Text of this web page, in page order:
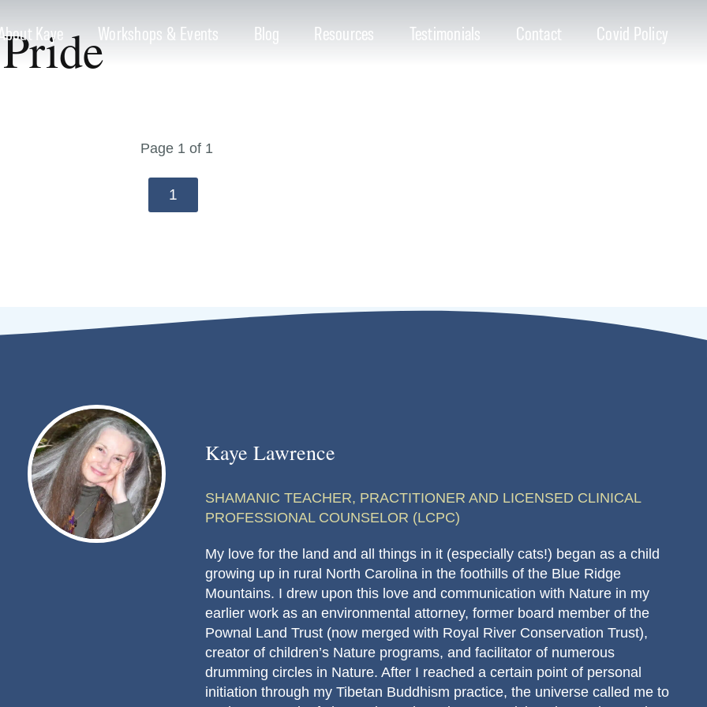
Kaye Workshops & Events Blog Resources Testimonials Contact Covid Policy
Page 1 of 1
1
Kaye Lawrence
SHAMANIC TEACHER, PRACTITIONER AND LICENSED CLINICAL
PROFESSIONAL COUNSELOR (LCPC)
My love for the land and all things in it (especially cats!) began as a child
growing up in rural North Carolina in the foothills of the Blue Ridge
Mountains. I drew upon this love and communication with Nature in my
earlier work as an environmental attorney, former board member of the
Pownal Land Trust (now merged with Royal River Conservation Trust),
creator of children’s Nature programs, and facilitator of numerous
drumming circles in Nature. After I reached a certain point of personal
initiation through my Tibetan Buddhism practice, the universe called me to